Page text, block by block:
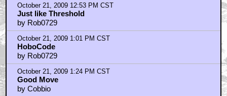
October 21, 2009 12:53 PM CST
Just like Threshold
by Rob0729
October 21, 2009 1:01 PM CST
HoboCode
by Rob0729
October 21, 2009 1:24 PM CST
Good Move
by Cobbio